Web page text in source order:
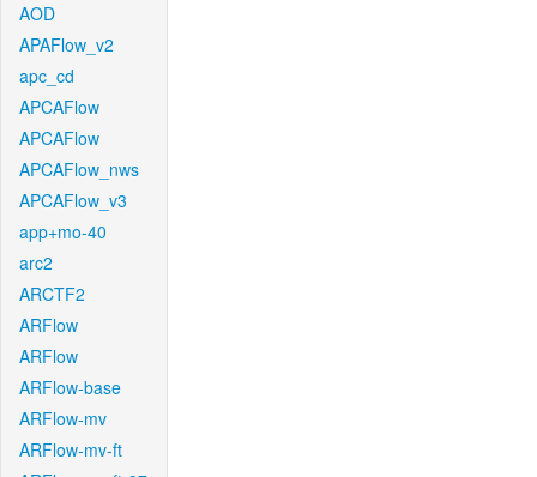
AOD
APAFlow_v2
apc_cd
APCAFlow
APCAFlow
APCAFlow_nws
APCAFlow_v3
app+mo-40
arc2
ARCTF2
ARFlow
ARFlow
ARFlow-base
ARFlow-mv
ARFlow-mv-ft